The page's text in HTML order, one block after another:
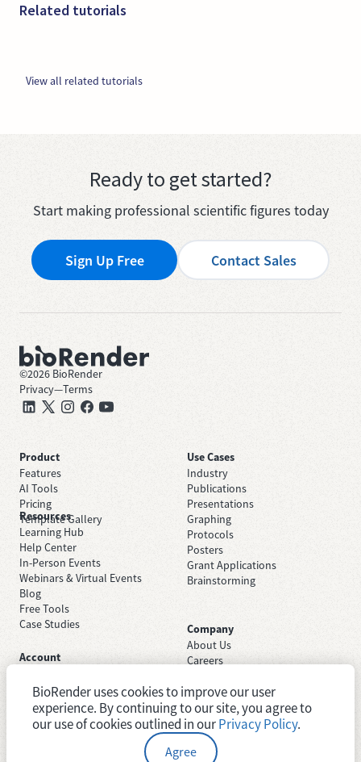
Related tutorials
View all related tutorials
Ready to get started?
Start making professional scientific figures today
Sign Up Free Contact Sales
©2026 BioRender
Privacy—Terms
Product
Features
AI Tools
Pricing
Template Gallery
Use Cases
Industry
Publications
Presentations
Graphing
Protocols
Posters
Grant Applications
Brainstorming
Resources
Learning Hub
Help Center
In-Person Events
Webinars & Virtual Events
Blog
Free Tools
Case Studies
Company
About Us
Careers
Trust Center
Newsroom
System Status
Account
Sign In
Academic License
Industry License
BioRender uses cookies to improve our user
experience. By continuing to our site, you agree to
our use of cookies outlined in ourPrivacy Policy.
Agree